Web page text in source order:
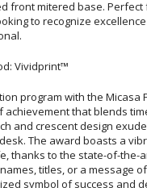
Vividprint™
program with the Micasa
achievement that blends
and crescent design
The award boasts a
thanks to the state-of-the-
titles, or a message of
symbol of success and